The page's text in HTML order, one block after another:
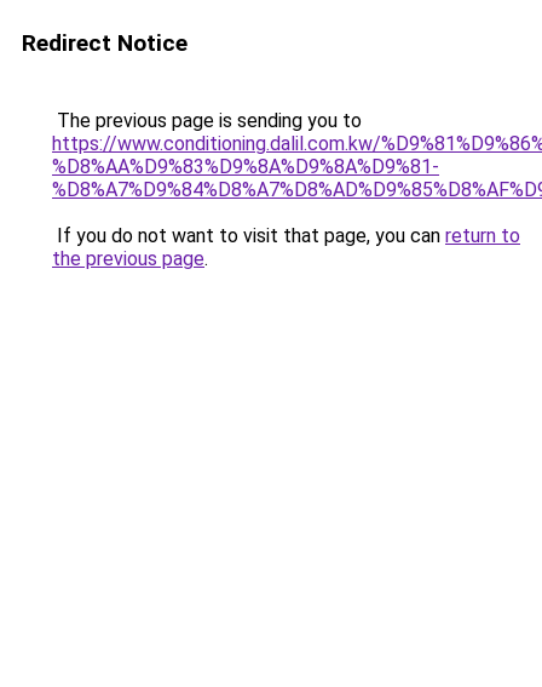
Redirect Notice
The previous page is sending you to
https://www.conditioning.dalil.com.kw/
%D8%AA%D9%83%D9%8A%D9%8A%D9%81-
If you do not want to visit that page, you can return to
the previous page.